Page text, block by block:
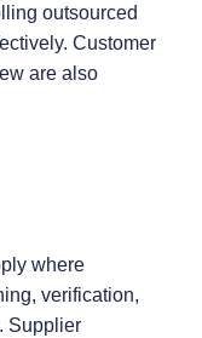
outsourced
Customer
are also
where
verification,
Supplier